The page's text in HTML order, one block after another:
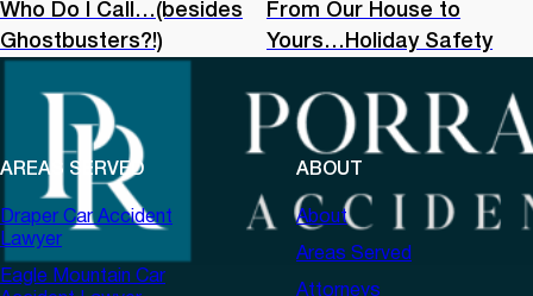
Who Do I Call…(besides
Ghostbusters?!)
From Our House to
Yours…Holiday Safety
AREAS SERVED
Draper Car Accident
Lawyer
Eagle Mountain Car
ABOUT
About
Areas Served
Attorneys